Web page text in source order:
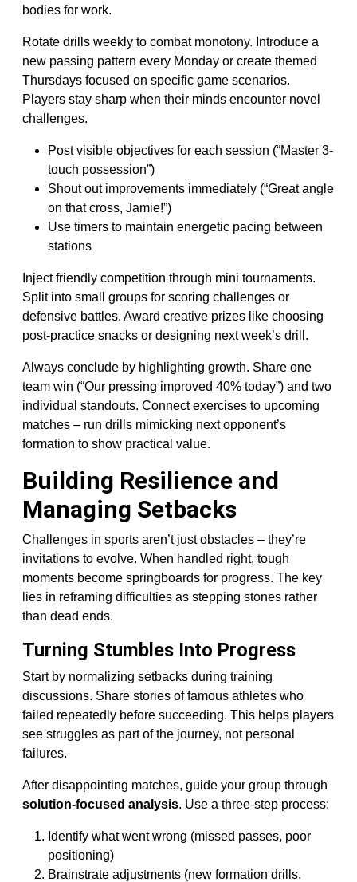
bodies for work.
Rotate drills weekly to combat monotony. Introduce a
new passing pattern every Monday or create themed
Thursdays focused on specific game scenarios.
Players stay sharp when their minds encounter novel
challenges.
Post visible objectives for each session (“Master 3-
touch possession”)
Shout out improvements immediately (“Great angle
on that cross, Jamie!”)
Use timers to maintain energetic pacing between
stations
Inject friendly competition through mini tournaments.
Split into small groups for scoring challenges or
defensive battles. Award creative prizes like choosing
post-practice snacks or designing next week’s drill.
Always conclude by highlighting growth. Share one
team win (“Our pressing improved 40% today”) and two
individual standouts. Connect exercises to upcoming
matches – run drills mimicking next opponent’s
formation to show practical value.
Building Resilience and
Managing Setbacks
Challenges in sports aren’t just obstacles – they’re
invitations to evolve. When handled right, tough
moments become springboards for progress. The key
lies in reframing difficulties as stepping stones rather
than dead ends.
Turning Stumbles Into Progress
Start by normalizing setbacks during training
discussions. Share stories of famous athletes who
failed repeatedly before succeeding. This helps players
see struggles as part of the journey, not personal
failures.
After disappointing matches, guide your group through
solution-focused analysis. Use a three-step process:
Identify what went wrong (missed passes, poor
positioning)
Brainstrate adjustments (new formation drills,